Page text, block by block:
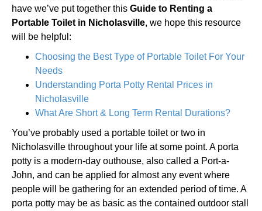
have we’ve put together this Guide to Renting a
Portable Toilet in Nicholasville, we hope this resource
will be helpful:
Choosing the Best Type of Portable Toilet For Your
Needs
Understanding Porta Potty Rental Prices in
Nicholasville
What Are Short & Long Term Rental Durations?
You’ve probably used a portable toilet or two in
Nicholasville throughout your life at some point. A porta
potty is a modern-day outhouse, also called a Port-a-
John, and can be applied for almost any event where
people will be gathering for an extended period of time. A
porta potty may be as basic as the contained outdoor stall